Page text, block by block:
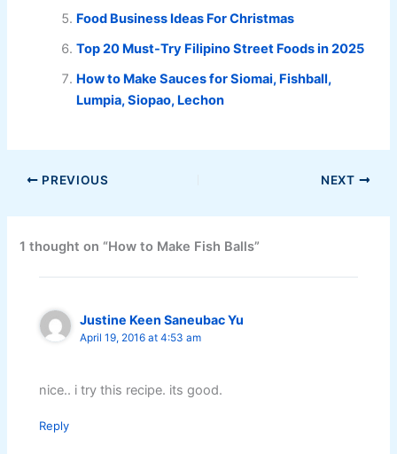
Food Business Ideas For Christmas
Top 20 Must-Try Filipino Street Foods in 2025
How to Make Sauces for Siomai, Fishball,
Lumpia, Siopao, Lechon
PREVIOUS NEXT
1 thought on “How to Make Fish Balls”
Justine Keen Saneubac Yu
April 19, 2016 at 4:53 am
nice.. i try this recipe. its good.
Reply